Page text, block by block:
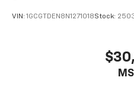
VIN: 1GCGTDEN8N1271018Stock: